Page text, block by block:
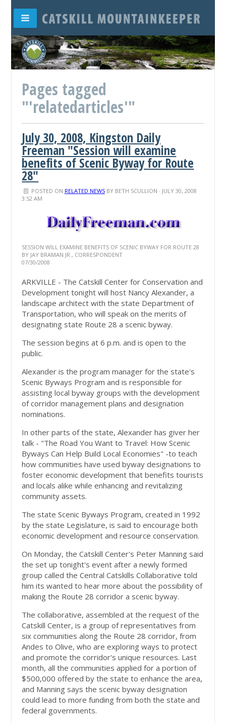
Pages tagged
"'relatedarticles'"
July 30, 2008, Kingston Daily
Freeman "Session will examine
benefits of Scenic Byway for Route
28"
POSTED ON RELATED NEWSBY BETH SCULLION · JULY 30, 2008
3:52 AM
SESSION WILL EXAMINE BENEFITS OF SCENIC BYWAY FOR ROUTE 28
BY JAY BRAMAN JR., CORRESPONDENT
07/30/2008
ARKVILLE - The Catskill Center for Conservation and
Development tonight will host Nancy Alexander, a
landscape architect with the state Department of
Transportation, who will speak on the merits of
designating state Route 28 a scenic byway.
The session begins at 6 p.m. and is open to the
public.
Alexander is the program manager for the state's
Scenic Byways Program and is responsible for
assisting local byway groups with the development
of corridor management plans and designation
nominations.
In other parts of the state, Alexander has giver her
talk - "The Road You Want to Travel: How Scenic
Byways Can Help Build Local Economies" -to teach
how communities have used byway designations to
foster economic development that benefits tourists
and locals alike while enhancing and revitalizing
community assets.
The state Scenic Byways Program, created in 1992
by the state Legislature, is said to encourage both
economic development and resource conservation.
On Monday, the Catskill Center's Peter Manning said
the set up tonight's event after a newly formed
group called the Central Catskills Collaborative told
him its wanted to hear more about the possibility of
making the Route 28 corridor a scenic byway.
The collaborative, assembled at the request of the
Catskill Center, is a group of representatives from
six communities along the Route 28 corridor, from
Andes to Olive, who are exploring ways to protect
and promote the corridor's unique resources. Last
month, all the communities applied for a portion of
$500,000 offered by the state to enhance the area,
and Manning says the scenic byway designation
could lead to more funding from both the state and
federal governments.